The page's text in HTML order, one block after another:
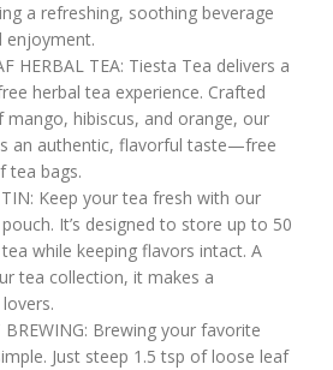
a refreshing, soothing beverage
enjoyment.
HERBAL TEA: Tiesta Tea delivers a
herbal tea experience. Crafted
hibiscus, and orange, our
an authentic, flavorful taste—free
tea bags.
TIN: Keep your tea fresh with our
It’s designed to store up to 50
while keeping flavors intact. A
tea collection, it makes a
BREWING: Brewing your favorite
Just steep 1.5 tsp of loose leaf